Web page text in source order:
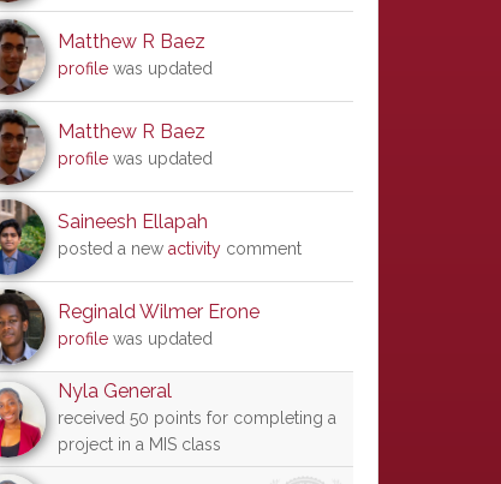
Matthew R Baez
profile was updated
Matthew R Baez
profile was updated
Saineesh Ellapah
posted a new activity comment
Reginald Wilmer Erone
profile was updated
Nyla General
received 50 points for completing a
project in a MIS class